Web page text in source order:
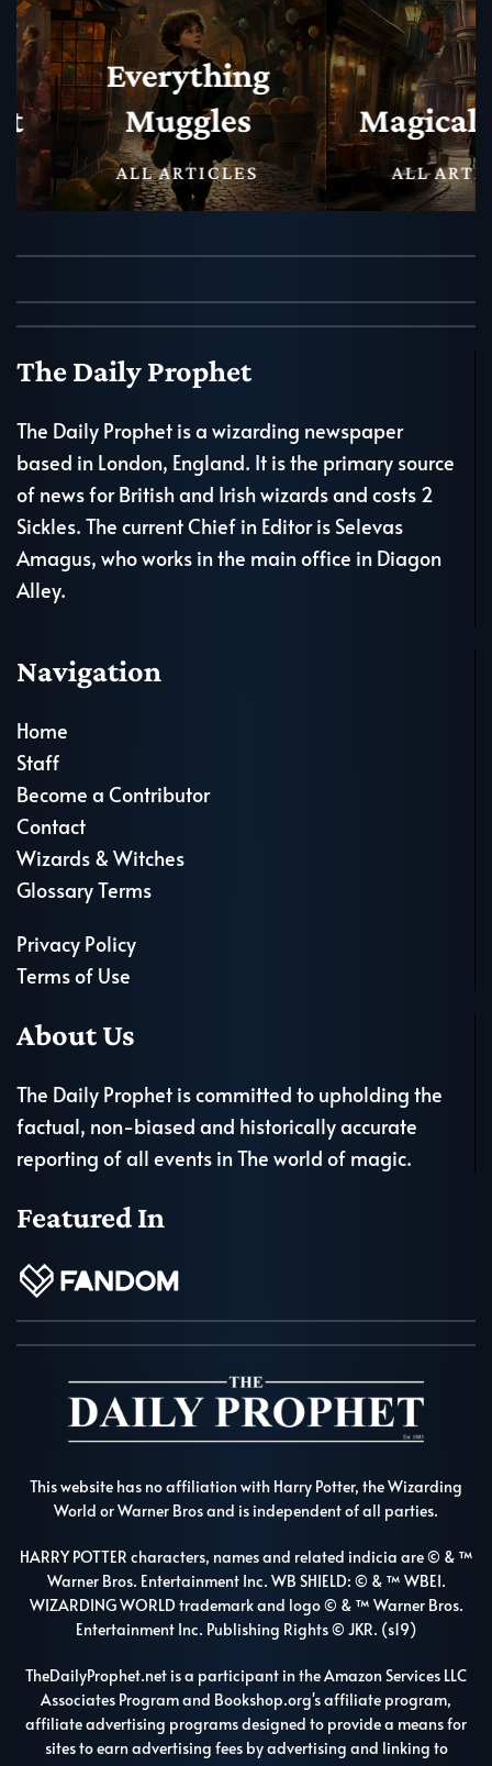
Everything
Muggles
ALL ARTICLES
Magical
ALL
The Daily Prophet
The Daily Prophet is a wizarding newspaper
based in London, England. It is the primary source
of news for British and Irish wizards and costs 2
Sickles. The current Chief in Editor is Selevas
Amagus, who works in the main office in Diagon
Alley.
Navigation
Home
Staff
Become a Contributor
Contact
Wizards & Witches
Glossary Terms
Privacy Policy
Terms of Use
About Us
The Daily Prophet is committed to upholding the
factual, non-biased and historically accurate
reporting of all events in The world of magic.
Featured In
This website has no affiliation with Harry Potter, the Wizarding
World or Warner Bros and is independent of all parties.
HARRY POTTER characters, names and related indicia are © & ™
Warner Bros. Entertainment Inc. WB SHIELD: © & ™ WBEI.
WIZARDING WORLD trademark and logo © & ™ Warner Bros.
Entertainment Inc. Publishing Rights © JKR. (s19)
TheDailyProphet.net is a participant in the Amazon Services LLC
Associates Program and Bookshop.org's affiliate program,
affiliate advertising programs designed to provide a means for
sites to earn advertising fees by advertising and linking to